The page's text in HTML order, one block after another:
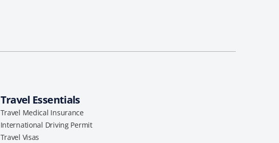
Travel Essentials
Travel Medical Insurance
International Driving Permit
Travel Visas